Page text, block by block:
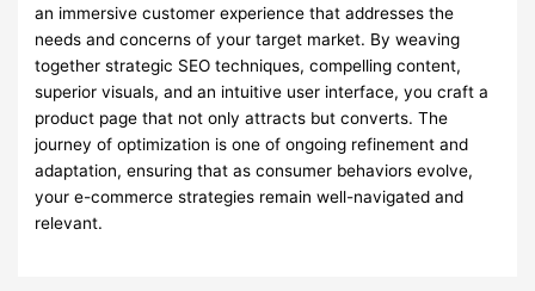
an immersive customer experience that addresses the
needs and concerns of your target market. By weaving
together strategic SEO techniques, compelling content,
superior visuals, and an intuitive user interface, you craft a
product page that not only attracts but converts. The
journey of optimization is one of ongoing refinement and
adaptation, ensuring that as consumer behaviors evolve,
your e-commerce strategies remain well-navigated and
relevant.